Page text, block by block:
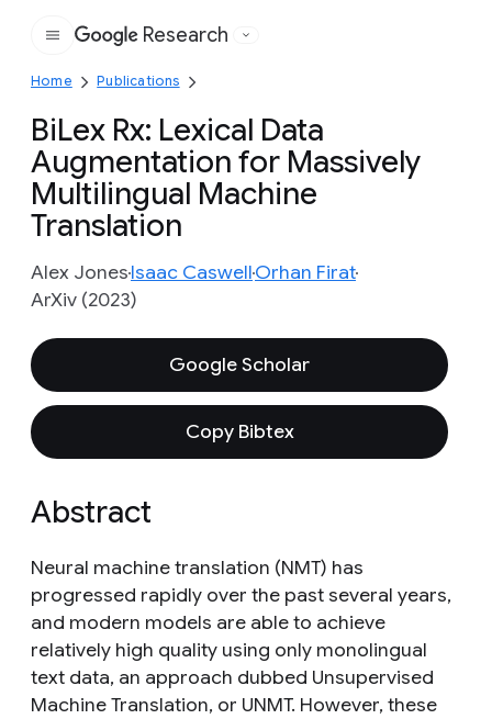
Google
Research
Home Publications
BiLex Rx: Lexical Data
Augmentation for Massively
Multilingual Machine
Translation
Alex JonesIsaac CaswellOrhan Firat
ArXiv (2023)
Google Scholar
Copy Bibtex
Abstract
Neural machine translation (NMT) has
progressed rapidly over the past several years,
and modern models are able to achieve
relatively high quality using only monolingual
text data, an approach dubbed Unsupervised
Machine Translation, or UNMT. However, these